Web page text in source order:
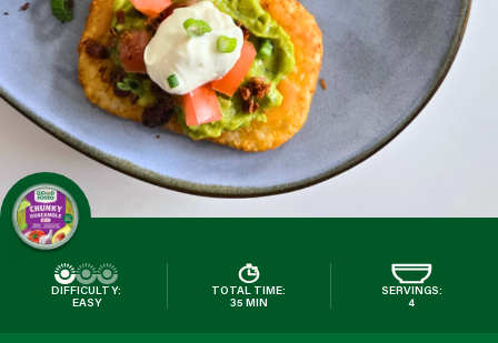
DIFFICULTY:
EASY
TOTAL TIME:
35 MIN
SERVINGS:
4